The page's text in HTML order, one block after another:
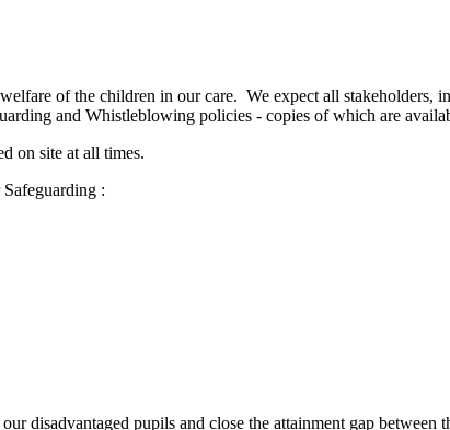
of the children in our care. We expect all stakeholders,
and Whistleblowing policies - copies of which are
on site at all times.
:
disadvantaged pupils and close the attainment gap between